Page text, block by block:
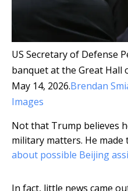
US Secretary of Defense
banquet at the Great Hall
May 14, 2026.Brendan
Images
Not that Trump believes
military matters. He made
about possible Beijing
In fact, little news came